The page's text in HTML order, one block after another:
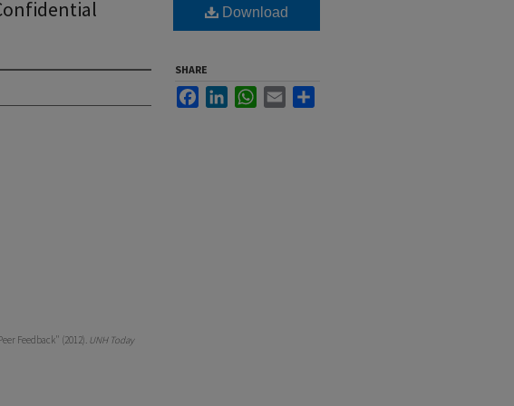
Feedback" (2012). UNH Today
Download
SHARE
FacebookLinkedInWhatsApp
Email